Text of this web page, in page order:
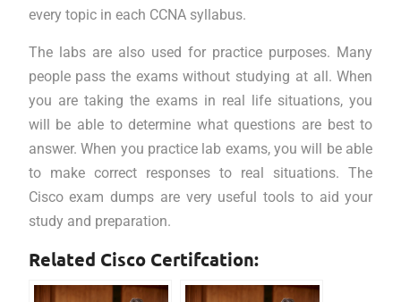
every topic in each CCNA syllabus.
The labs are also used for practice purposes. Many
people pass the exams without studying at all. When
you are taking the exams in real life situations, you
will be able to determine what questions are best to
answer. When you practice lab exams, you will be able
to make correct responses to real situations. The
Cisco exam dumps are very useful tools to aid your
study and preparation.
Related Cisco Certifcation: